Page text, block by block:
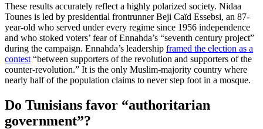
These results accurately reflect a highly polarized society. Nidaa
Tounes is led by presidential frontrunner Beji Caïd Essebsi, an 87-
year-old who served under every regime since 1956 independence
and who stoked voters’ fear of Ennahda’s “seventh century project”
during the campaign. Ennahda’s leadership framed the election as a
contest “between supporters of the revolution and supporters of the
counter-revolution.” It is the only Muslim-majority country where
nearly half of the population claims to never step foot in a mosque.
Do Tunisians favor “authoritarian
government”?